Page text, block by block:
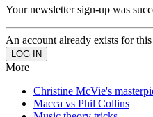
Your newsletter sign-up was
An account already exists for
More
Christine McVie's
Macca vs Phil Collins